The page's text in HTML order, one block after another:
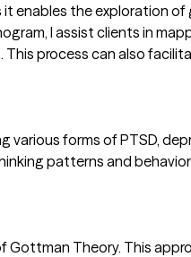
enables the exploration
I assist clients in
process can also
various forms of PTSD,
patterns and
Gottman Theory. This